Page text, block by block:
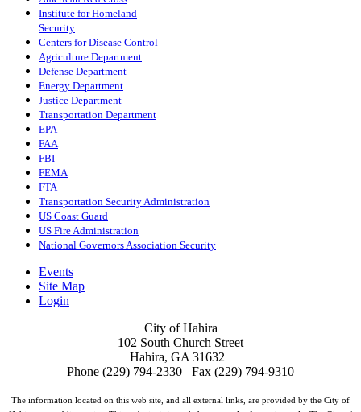
Institute for Homeland
Security
Centers for Disease Control
Agriculture Department
Defense Department
Energy Department
Justice Department
Transportation Department
EPA
FAA
FBI
FEMA
FTA
Transportation Security Administration
US Coast Guard
US Fire Administration
National Governors Association Security
Events
Site Map
Login
City of Hahira
102 South Church Street
Hahira, GA 31632
Phone (229) 794-2330 Fax (229) 794-9310
The information located on this web site, and all external links, are provided by the City of